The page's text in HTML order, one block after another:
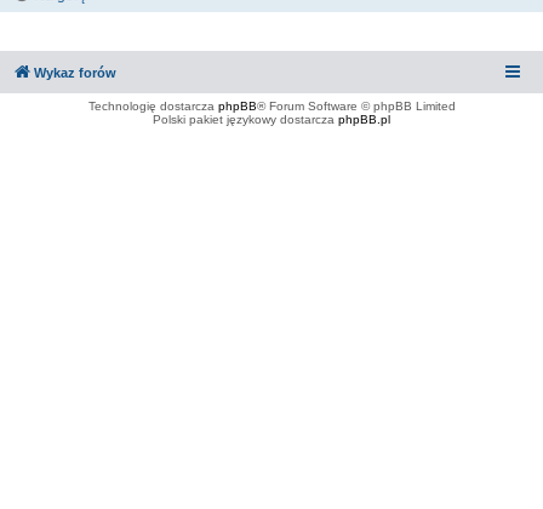
Wykaz forów
Technologię dostarcza phpBB® Forum Software © phpBB Limited
Polski pakiet językowy dostarcza phpBB.pl